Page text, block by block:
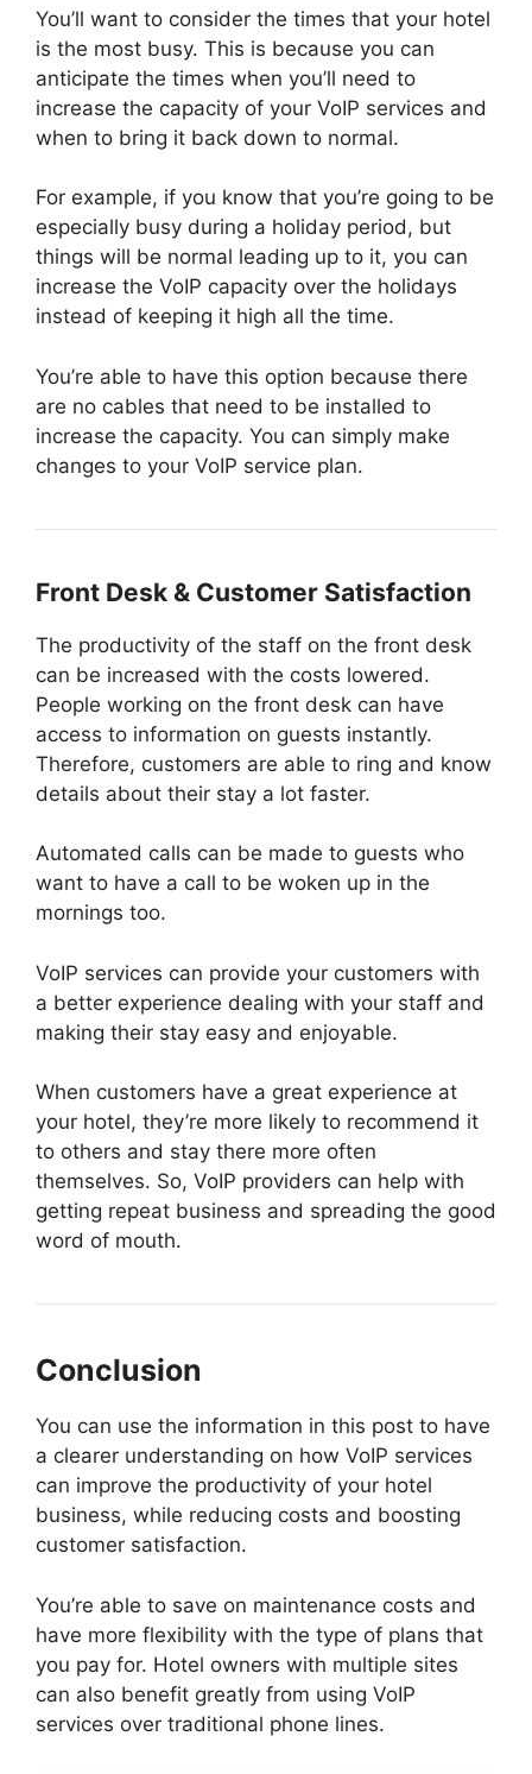
You’ll want to consider the times that your hotel
is the most busy. This is because you can
anticipate the times when you’ll need to
increase the capacity of your VoIP services and
when to bring it back down to normal.
For example, if you know that you’re going to be
especially busy during a holiday period, but
things will be normal leading up to it, you can
increase the VoIP capacity over the holidays
instead of keeping it high all the time.
You’re able to have this option because there
are no cables that need to be installed to
increase the capacity. You can simply make
changes to your VoIP service plan.
Front Desk & Customer Satisfaction
The productivity of the staff on the front desk
can be increased with the costs lowered.
People working on the front desk can have
access to information on guests instantly.
Therefore, customers are able to ring and know
details about their stay a lot faster.
Automated calls can be made to guests who
want to have a call to be woken up in the
mornings too.
VoIP services can provide your customers with
a better experience dealing with your staff and
making their stay easy and enjoyable.
When customers have a great experience at
your hotel, they’re more likely to recommend it
to others and stay there more often
themselves. So, VoIP providers can help with
getting repeat business and spreading the good
word of mouth.
Conclusion
You can use the information in this post to have
a clearer understanding on how VoIP services
can improve the productivity of your hotel
business, while reducing costs and boosting
customer satisfaction.
You’re able to save on maintenance costs and
have more flexibility with the type of plans that
you pay for. Hotel owners with multiple sites
can also benefit greatly from using VoIP
services over traditional phone lines.